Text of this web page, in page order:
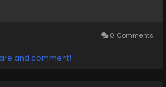
0 Comments
and comment!